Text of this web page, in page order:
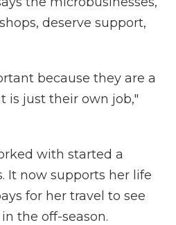
deserve support,
because they are a
is just their own job,"
with started a
It now supports her life
for her travel to see
the off-season.